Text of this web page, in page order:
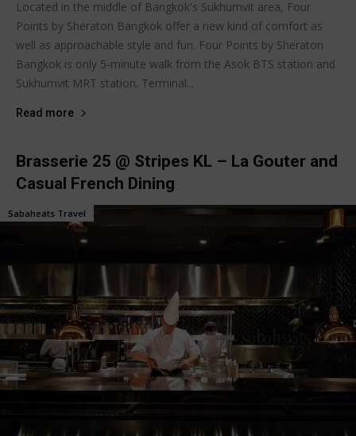
Located in the middle of Bangkok's Sukhumvit area, Four
Points by Sheraton Bangkok offer a new kind of comfort as
well as approachable style and fun. Four Points by Sheraton
Bangkok is only 5-minute walk from the Asok BTS station and
Sukhumvit MRT station. Terminal...
Read more
Brasserie 25 @ Stripes KL – La Gouter and
Casual French Dining
Sabaheats Travel